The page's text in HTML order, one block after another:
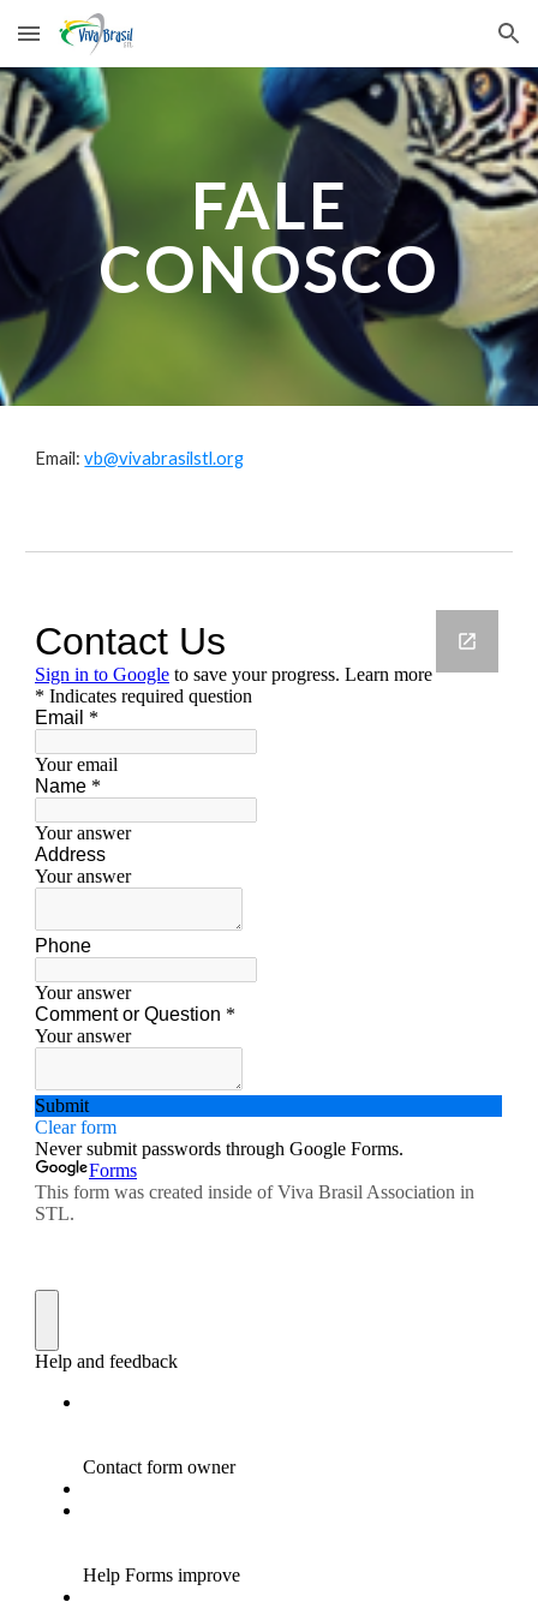
Skip to main content Skip to navigation
FALE
CONOSCO
Email:vb@vivabrasilstl.org